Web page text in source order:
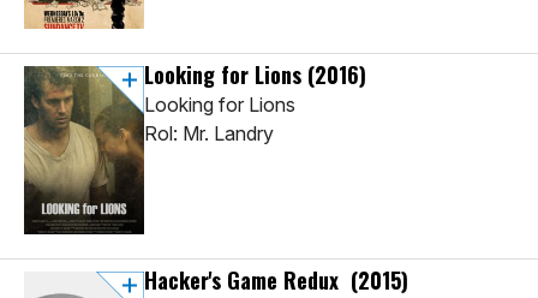
Looking for Lions (2016)
Looking for Lions
Rol: Mr. Landry
Hacker's Game Redux (2015)